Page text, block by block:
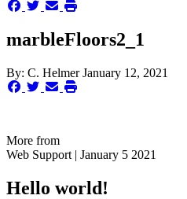
marbleFloors2_1
By: C. HelmerJanuary 12, 2021
More from
Web Support | January 5 2021
Hello world!